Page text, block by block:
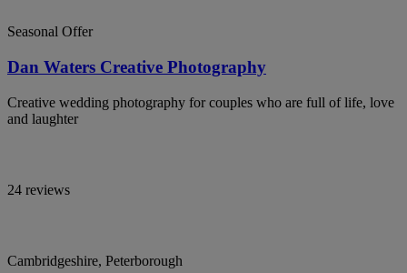
Seasonal Offer
Dan Waters Creative Photography
Creative wedding photography for couples who are full of life, love
and laughter
24 reviews
Cambridgeshire, Peterborough